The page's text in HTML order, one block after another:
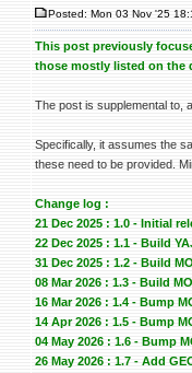
Posted: Mon 03 Nov '25
This post previously
those mostly listed on the
The post is supplemental to,
Specifically, it assumes the
these need to be provided.
Change log :
21 Dec 2025 : 1.0 - Initial
22 Dec 2025 : 1.1 - Build
31 Dec 2025 : 1.2 - Build
08 Mar 2026 : 1.3 - Build
16 Mar 2026 : 1.4 - Bump
14 Apr 2026 : 1.5 - Bump
04 May 2026 : 1.6 - Bump
26 May 2026 : 1.7 - Add